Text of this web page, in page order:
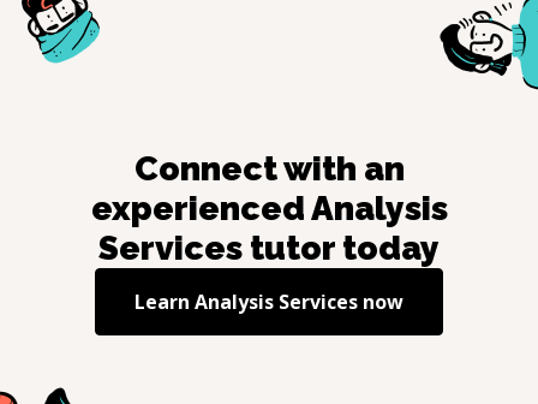
Connect with an
experiencedAnalysis
Services tutor today
Learn Analysis Services now